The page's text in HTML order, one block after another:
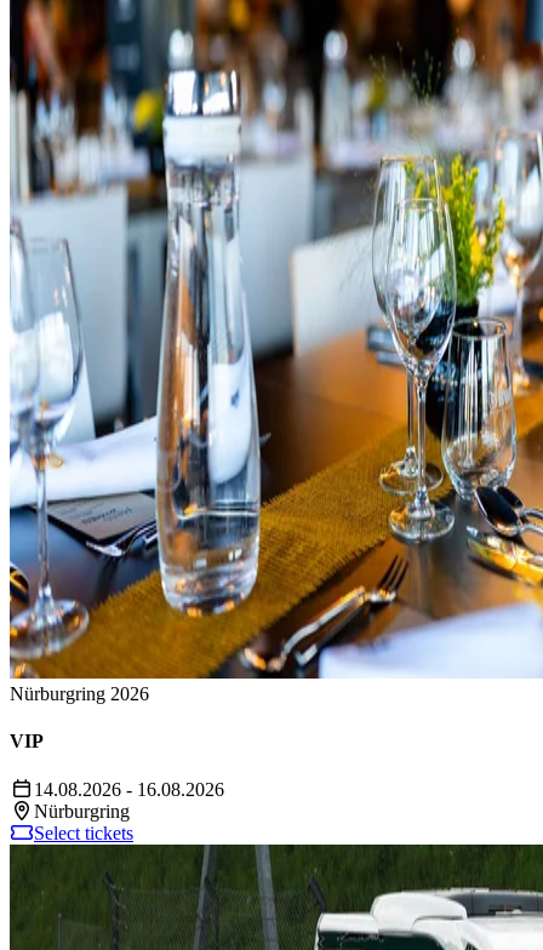
Nürburgring 2026
VIP
14.08.2026 - 16.08.2026
Nürburgring
Select tickets